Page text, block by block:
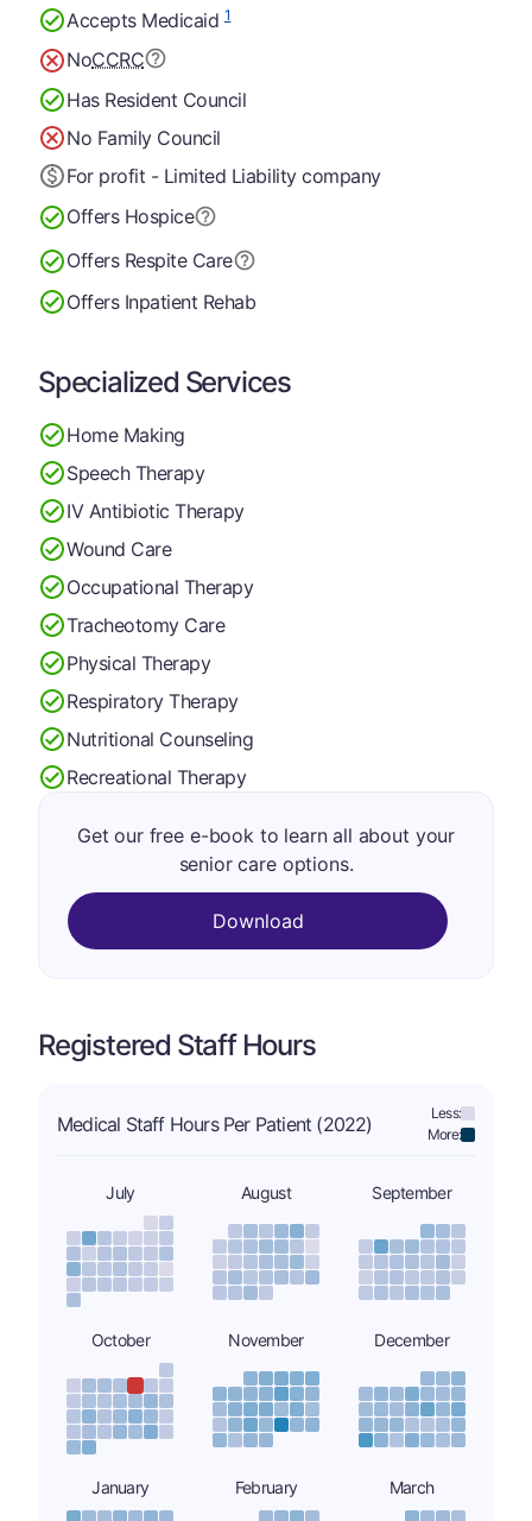
Accepts Medicaid1
NoCCRC
Has Resident Council
No Family Council
For profit - Limited Liability company
Offers Hospice
Offers Respite Care
Offers Inpatient Rehab
Specialized Services
Home Making
Speech Therapy
IV Antibiotic Therapy
Wound Care
Occupational Therapy
Tracheotomy Care
Physical Therapy
Respiratory Therapy
Nutritional Counseling
Recreational Therapy
Get our free e-book to learn all about your
senior care options.
Download
Registered Staff Hours
Medical Staff Hours Per Patient (2022)
Less:
More:
July August September
October November December
January February March